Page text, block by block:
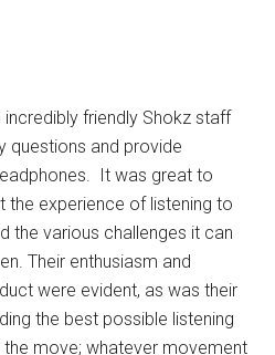
friendly Shokz staff
questions and provide
It was great to
the experience of listening to
the various challenges it can
Their enthusiasm and
were evident, as was their
the best possible listening
move; whatever movement